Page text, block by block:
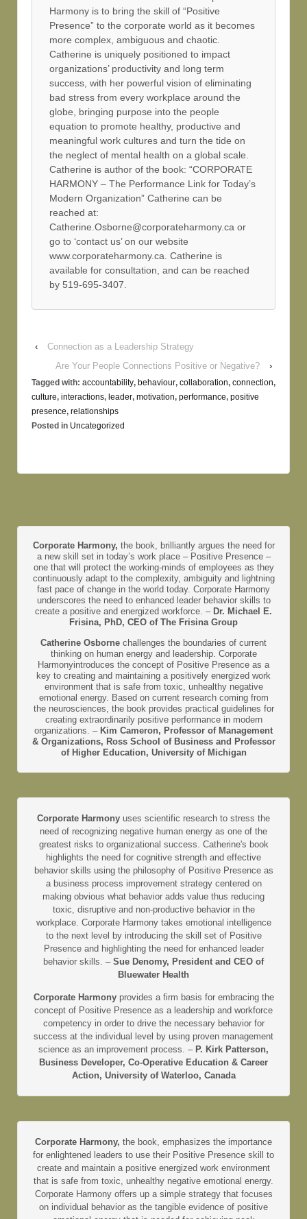
Harmony is to bring the skill of “Positive
Presence” to the corporate world as it becomes
more complex, ambiguous and chaotic.
Catherine is uniquely positioned to impact
organizations’ productivity and long term
success, with her powerful vision of eliminating
bad stress from every workplace around the
globe, bringing purpose into the people
equation to promote healthy, productive and
meaningful work cultures and turn the tide on
the neglect of mental health on a global scale.
Catherine is author of the book: “CORPORATE
HARMONY – The Performance Link for Today’s
Modern Organization” Catherine can be
reached at:
Catherine.Osborne@corporateharmony.ca or
go to ‘contact us’ on our website
www.corporateharmony.ca. Catherine is
available for consultation, and can be reached
by 519-695-3407.
‹
Connection as a Leadership Strategy
Are Your People Connections Positive or Negative?
›
Tagged with: accountability, behaviour, collaboration, connection,
culture, interactions, leader, motivation, performance, positive
presence, relationships
Posted in Uncategorized
Corporate Harmony, the book, brilliantly argues the need for
a new skill set in today’s work place – Positive Presence –
one that will protect the working-minds of employees as they
continuously adapt to the complexity, ambiguity and lightning
fast pace of change in the world today. Corporate Harmony
underscores the need to enhanced leader behavior skills to
create a positive and energized workforce. – Dr. Michael E.
Frisina, PhD, CEO of The Frisina Group
Catherine Osborne challenges the boundaries of current
thinking on human energy and leadership. Corporate
Harmonyintroduces the concept of Positive Presence as a
key to creating and maintaining a positively energized work
environment that is safe from toxic, unhealthy negative
emotional energy. Based on current research coming from
the neurosciences, the book provides practical guidelines for
creating extraordinarily positive performance in modern
organizations. – Kim Cameron, Professor of Management
& Organizations, Ross School of Business and Professor
of Higher Education, University of Michigan
Corporate Harmony uses scientific research to stress the
need of recognizing negative human energy as one of the
greatest risks to organizational success. Catherine's book
highlights the need for cognitive strength and effective
behavior skills using the philosophy of Positive Presence as
a business process improvement strategy centered on
making obvious what behavior adds value thus reducing
toxic, disruptive and non-productive behavior in the
workplace. Corporate Harmony takes emotional intelligence
to the next level by introducing the skill set of Positive
Presence and highlighting the need for enhanced leader
behavior skills. – Sue Denomy, President and CEO of
Bluewater Health
Corporate Harmony provides a firm basis for embracing the
concept of Positive Presence as a leadership and workforce
competency in order to drive the necessary behavior for
success at the individual level by using proven management
science as an improvement process. – P. Kirk Patterson,
Business Developer, Co-Operative Education & Career
Action, University of Waterloo, Canada
Corporate Harmony, the book, emphasizes the importance
for enlightened leaders to use their Positive Presence skill to
create and maintain a positive energized work environment
that is safe from toxic, unhealthy negative emotional energy.
Corporate Harmony offers up a simple strategy that focuses
on individual behavior as the tangible evidence of positive